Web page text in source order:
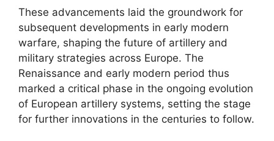
These advancements laid the groundwork for
subsequent developments in early modern
warfare, shaping the future of artillery and
military strategies across Europe. The
Renaissance and early modern period thus
marked a critical phase in the ongoing evolution
of European artillery systems, setting the stage
for further innovations in the centuries to follow.